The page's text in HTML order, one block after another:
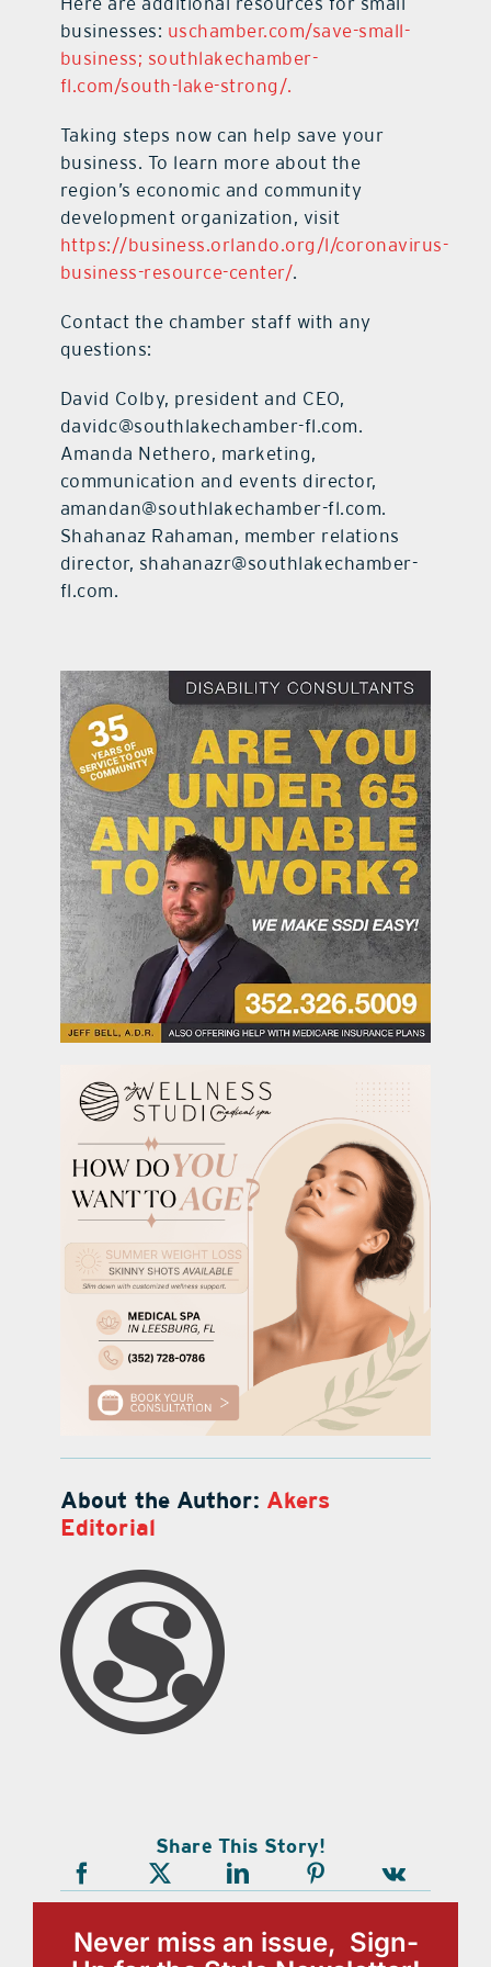
businesses: uschamber.com/save-small-
business; southlakechamber-
fl.com/south-lake-strong/.
Taking steps now can help save your
business. To learn more about the
region’s economic and community
development organization, visit
https://business.orlando.org/l/coronavirus-
business-resource-center/.
Contact the chamber staff with any
questions:
David Colby, president and CEO,
davidc@southlakechamber-fl.com.
Amanda Nethero, marketing,
communication and events director,
amandan@southlakechamber-fl.com.
Shahanaz Rahaman, member relations
director, shahanazr@southlakechamber-
fl.com.
About the Author: Akers
Editorial
Share This Story!
Never miss an issue, Sign-